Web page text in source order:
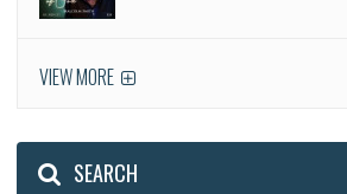
VIEW MORE
SEARCH